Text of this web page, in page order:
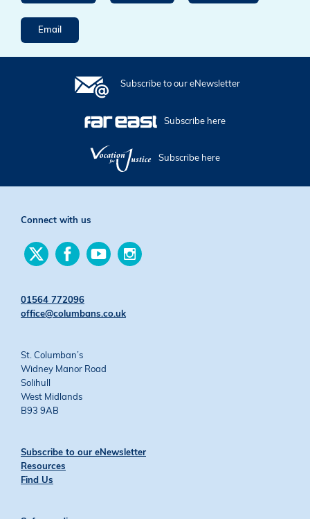
Email
Subscribe to our eNewsletter
Subscribe here
Subscribe here
Connect with us
Find
us
Find
us
Find
us
01564 772096
office@columbans.co.uk
St. Columban’s
Widney Manor Road
Solihull
West Midlands
B93 9AB
Subscribe to our eNewsletter
Resources
Find Us